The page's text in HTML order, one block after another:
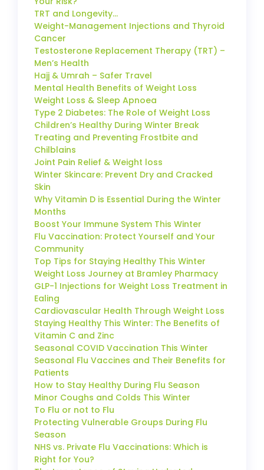
TRT and Longevity…
Weight-Management Injections and Thyroid
Cancer
Testosterone Replacement Therapy (TRT) –
Men’s Health
Hajj & Umrah – Safer Travel
Mental Health Benefits of Weight Loss
Weight Loss & Sleep Apnoea
Type 2 Diabetes: The Role of Weight Loss
Children’s Healthy During Winter Break
Treating and Preventing Frostbite and
Chilblains
Joint Pain Relief & Weight loss
Winter Skincare: Prevent Dry and Cracked
Skin
Why Vitamin D is Essential During the Winter
Months
Boost Your Immune System This Winter
Flu Vaccination: Protect Yourself and Your
Community
Top Tips for Staying Healthy This Winter
Weight Loss Journey at Bramley Pharmacy
GLP-1 Injections for Weight Loss Treatment in
Ealing
Cardiovascular Health Through Weight Loss
Staying Healthy This Winter: The Benefits of
Vitamin C and Zinc
Seasonal COVID Vaccination This Winter
Seasonal Flu Vaccines and Their Benefits for
Patients
How to Stay Healthy During Flu Season
Minor Coughs and Colds This Winter
To Flu or not to Flu
Protecting Vulnerable Groups During Flu
Season
NHS vs. Private Flu Vaccinations: Which is
Right for You?